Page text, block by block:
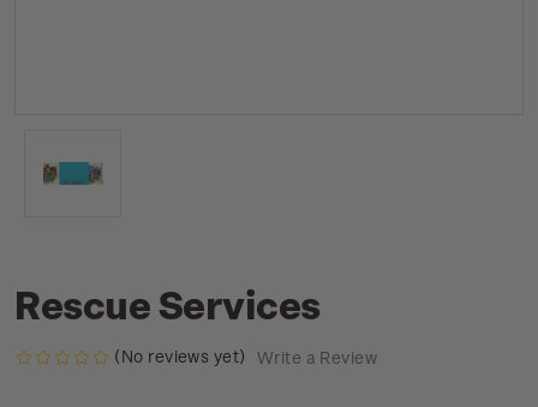
Rescue Services
(No reviews yet) Write a Review